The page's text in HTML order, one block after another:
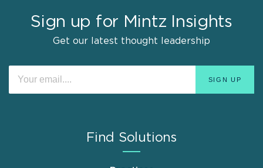
Sign up for Mintz Insights
Get our latest thought leadership
Find Solutions